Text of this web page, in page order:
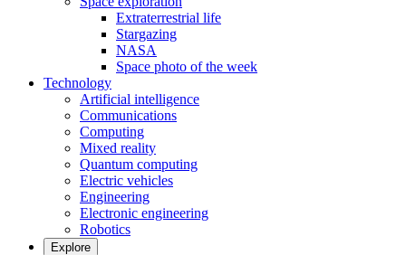
Extraterrestrial life
Stargazing
NASA
Space photo of the week
Technology
Artificial intelligence
Communications
Computing
Mixed reality
Quantum computing
Electric vehicles
Engineering
Electronic engineering
Robotics
Explore